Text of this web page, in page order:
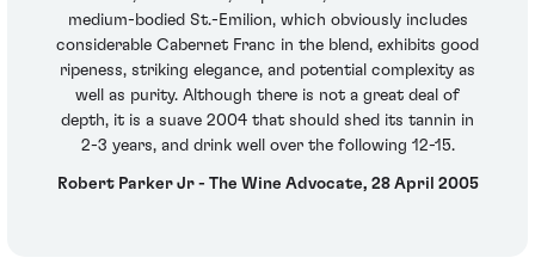
medium-bodied St.-Emilion, which obviously includes
considerable Cabernet Franc in the blend, exhibits good
ripeness, striking elegance, and potential complexity as
well as purity. Although there is not a great deal of
depth, it is a suave 2004 that should shed its tannin in
2-3 years, and drink well over the following 12-15.
Robert Parker Jr - The Wine Advocate, 28 April 2005